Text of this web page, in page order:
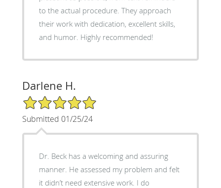
to the actual procedure. They approach
their work with dedication, excellent skills,
and humor. Highly recommended!
Darlene H.
5/5 Star Rating
Submitted 01/25/24
Dr. Beck has a welcoming and assuring
manner. He assessed my problem and felt
it didn’t need extensive work. I do